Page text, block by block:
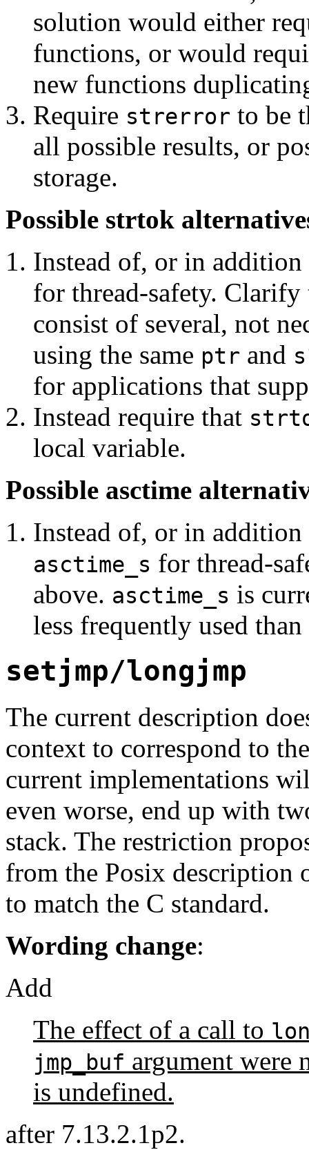
solution would either
functions, or would
new functions
Require strerror to be
all possible results, or
storage.
Possible strtok
Instead of, or in
for thread-safety. Clarify
consist of several, not
using the same ptr and
for applications that
Instead require that
local variable.
Possible asctime
Instead of, or in
asctime_s for thread-
above. asctime_s is
less frequently used than
setjmp/longjmp
The current description
context to correspond to
current implementations
even worse, end up with
stack. The restriction
from the Posix description
to match the C standard.
Wording change:
Add
The effect of a call to
jmp_buf argument were
is undefined.
after 7.13.2.1p2.